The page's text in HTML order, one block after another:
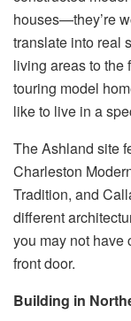
houses—they’re
translate into real
living areas to the
touring model
like to live in a
The Ashland site
Charleston
Tradition, and
different
you may not have
front door.
Building in